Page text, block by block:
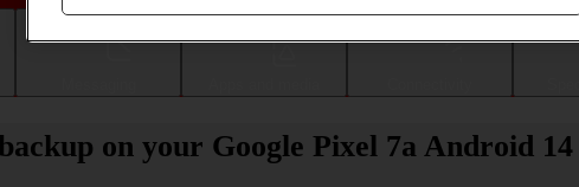
on your Google Pixel 7a Android 14